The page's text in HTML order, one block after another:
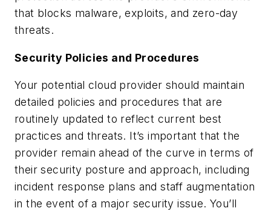
that blocks malware, exploits, and zero-day
threats.
Security Policies and Procedures
Your potential cloud provider should maintain
detailed policies and procedures that are
routinely updated to reflect current best
practices and threats. It’s important that the
provider remain ahead of the curve in terms of
their security posture and approach, including
incident response plans and staff augmentation
in the event of a major security issue. You’ll